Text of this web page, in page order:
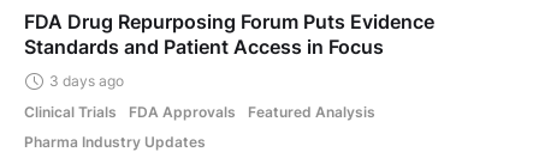
FDA Drug Repurposing Forum Puts Evidence
Standards and Patient Access in Focus
3 days ago
Clinical Trials
FDA Approvals
Featured Analysis
Pharma Industry Updates